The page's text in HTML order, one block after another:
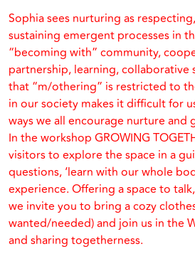
Sophia sees nurturing as
sustaining emergent processes in
“becoming with” community,
partnership, learning, collaborative
that “m/othering” is restricted to
in our society makes it difficult for
ways we all encourage nurture and
In the workshop GROWING
visitors to explore the space in a
questions, ‘learn with our whole
experience. Offering a space to
we invite you to bring a cozy
wanted/needed) and join us in the
and sharing togetherness.